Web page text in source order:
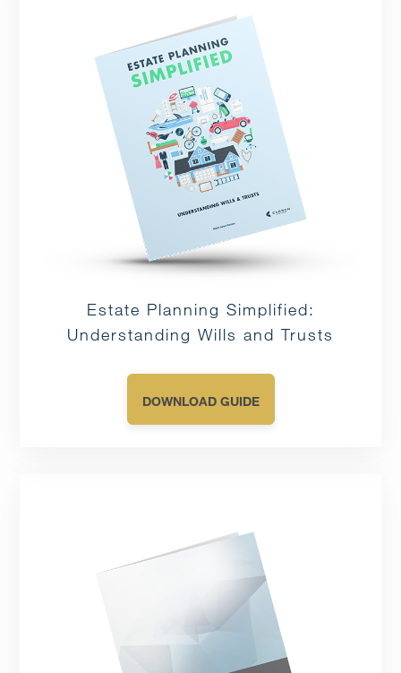
Estate Planning Simplified:
Understanding Wills and Trusts
DOWNLOAD GUIDE